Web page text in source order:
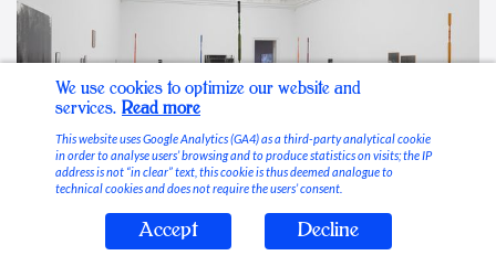
Stable Vices
We use cookies to optimize our website and
services. Read more
This website uses Google Analytics (GA4) as a third-party analytical cookie
in order to analyse users’ browsing and to produce statistics on visits; the IP
address is not “in clear” text, this cookie is thus deemed analogue to
technical cookies and does not require the users’ consent.
Accept Decline